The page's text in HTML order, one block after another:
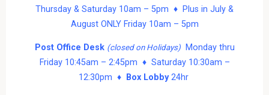
Thursday & Saturday 10am – 5pm ♦ Plus in July &
August ONLY Friday 10am – 5pm
Post Office Desk (closed on Holidays)Monday thru
Friday 10:45am – 2:45pm ♦ Saturday 10:30am –
12:30pm ♦
Box Lobby24hr